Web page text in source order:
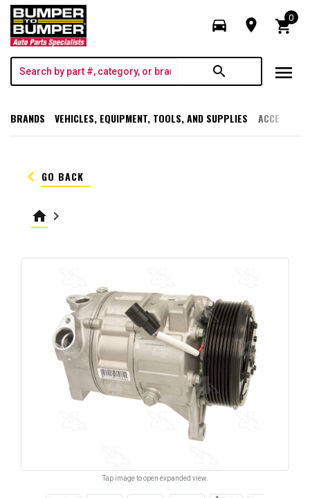
directions_car room shopping_cart
0
search menu
BRANDS VEHICLES, EQUIPMENT, TOOLS, AND SUPPLIES
keyboard_arrow_left GO BACK
home keyboard_arrow_right
Tap image to open expanded view.